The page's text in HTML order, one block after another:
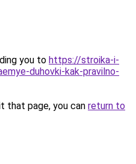
you to https://stroika-i-
duhovki-kak-pravilno-
that page, you can return to